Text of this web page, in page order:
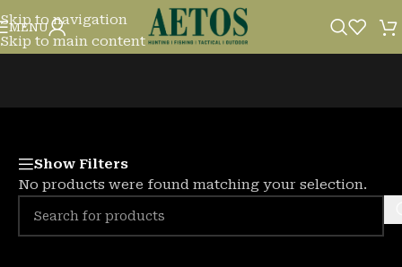
Skip to navigation
Skip to main content
MENU
FISHING LURES
Show Filters
No products were found matching your selection.